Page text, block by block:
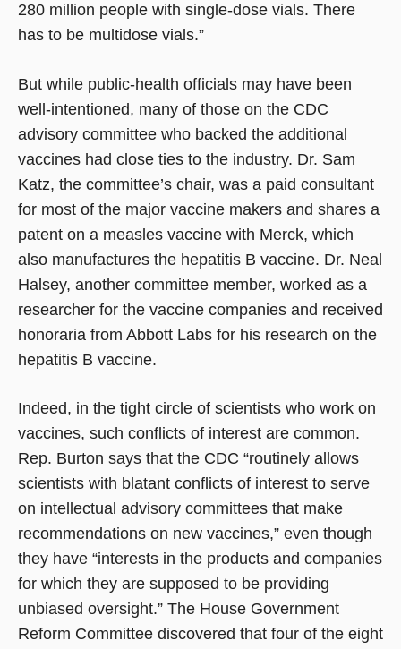
280 million people with single-dose vials. There
has to be multidose vials.”
But while public-health officials may have been
well-intentioned, many of those on the CDC
advisory committee who backed the additional
vaccines had close ties to the industry. Dr. Sam
Katz, the committee’s chair, was a paid consultant
for most of the major vaccine makers and shares a
patent on a measles vaccine with Merck, which
also manufactures the hepatitis B vaccine. Dr. Neal
Halsey, another committee member, worked as a
researcher for the vaccine companies and received
honoraria from Abbott Labs for his research on the
hepatitis B vaccine.
Indeed, in the tight circle of scientists who work on
vaccines, such conflicts of interest are common.
Rep. Burton says that the CDC “routinely allows
scientists with blatant conflicts of interest to serve
on intellectual advisory committees that make
recommendations on new vaccines,” even though
they have “interests in the products and companies
for which they are supposed to be providing
unbiased oversight.” The House Government
Reform Committee discovered that four of the eight